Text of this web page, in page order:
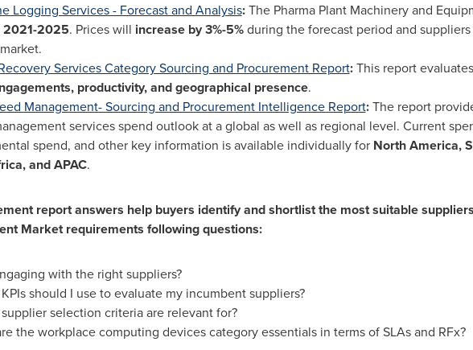
Logging Services - Forecast and Analysis:The Pharma Plant Machinery and
2021-2025. Prices will increase by 3%-5%during the forecast period and
Services Category Sourcing and Procurement Report:This report
productivity, and geographical presence.
Management- Sourcing and Procurement Intelligence Report:The report
services spend outlook at a global as well as regional level. Current
spend, and other key information is available individually for North America,
, and APAC.
report answers help buyers identify and shortlist the most suitable
Marketrequirements following questions:
with the right suppliers?
should I use to evaluate my incumbent suppliers?
selection criteria are relevant for?
the workplace computing devices category essentials in terms of SLAs and RFx?